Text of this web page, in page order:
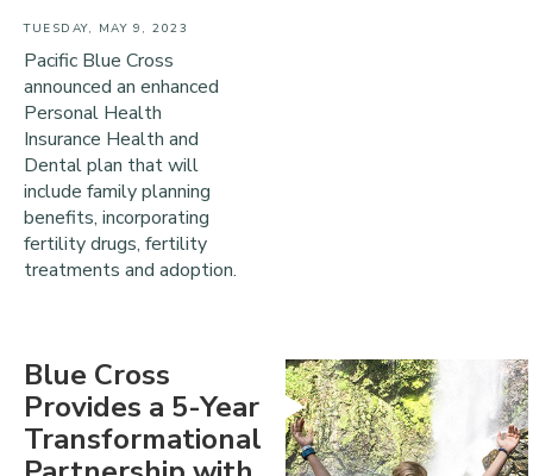
TUESDAY, MAY 9, 2023
Pacific Blue Cross
announced an enhanced
Personal Health
Insurance Health and
Dental plan that will
include family planning
benefits, incorporating
fertility drugs, fertility
treatments and adoption.
Blue Cross
Provides a 5-Year
Transformational